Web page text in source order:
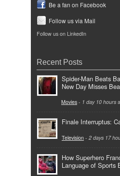
Be a fan on Facebook
Follow us via Mail
Follow us on LinkedIn
Recent Posts
Spider-Man Beats
New Day Misses
Movies - 1 day 10 hours
Finale Interruptus:
Television - 2 days 17
How Superhero
Language of Sports